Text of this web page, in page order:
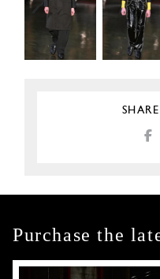
Purchase the